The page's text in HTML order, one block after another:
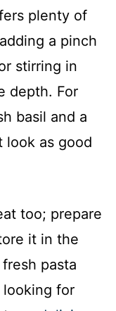
plenty of
a pinch
stirring in
depth. For
basil and a
look as good
too; prepare
it in the
pasta
looking for